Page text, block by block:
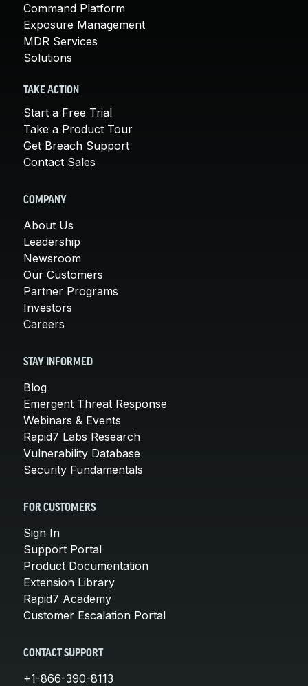
Command Platform
Exposure Management
MDR Services
Solutions
TAKE ACTION
Start a Free Trial
Take a Product Tour
Get Breach Support
Contact Sales
COMPANY
About Us
Leadership
Newsroom
Our Customers
Partner Programs
Investors
Careers
STAY INFORMED
Blog
Emergent Threat Response
Webinars & Events
Rapid7 Labs Research
Vulnerability Database
Security Fundamentals
FOR CUSTOMERS
Sign In
Support Portal
Product Documentation
Extension Library
Rapid7 Academy
Customer Escalation Portal
CONTACT SUPPORT
+1-866-390-8113